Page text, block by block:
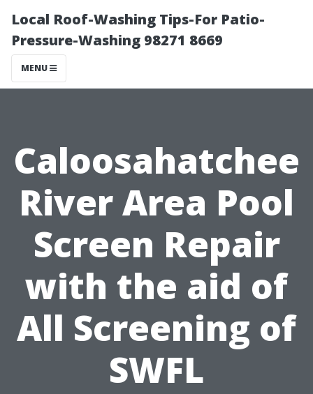
Local Roof-Washing Tips-For Patio-
Pressure-Washing 98271 8669
MENU
Caloosahatchee
River Area Pool
Screen Repair
with the aid of
All Screening of
SWFL